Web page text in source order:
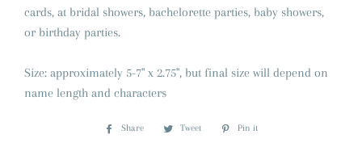
cards, at bridal showers, bachelorette parties, baby showers,
or birthday parties.
Size: approximately 5-7" x 2.75", but final size will depend on
name length and characters
Share
Share
Tweet
Tweet
Pin it